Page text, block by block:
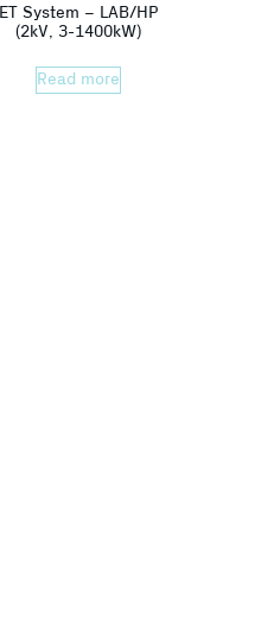
ET System – LAB/HP
(2kV, 3-1400kW)
Read more